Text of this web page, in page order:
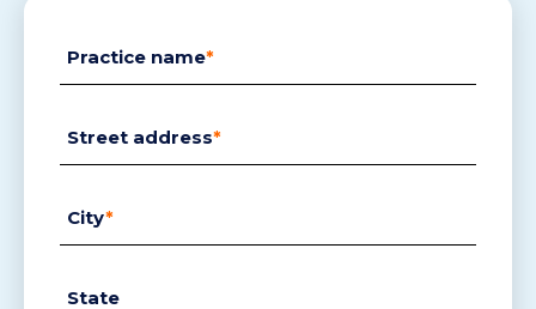
Practice name*
Street address*
City*